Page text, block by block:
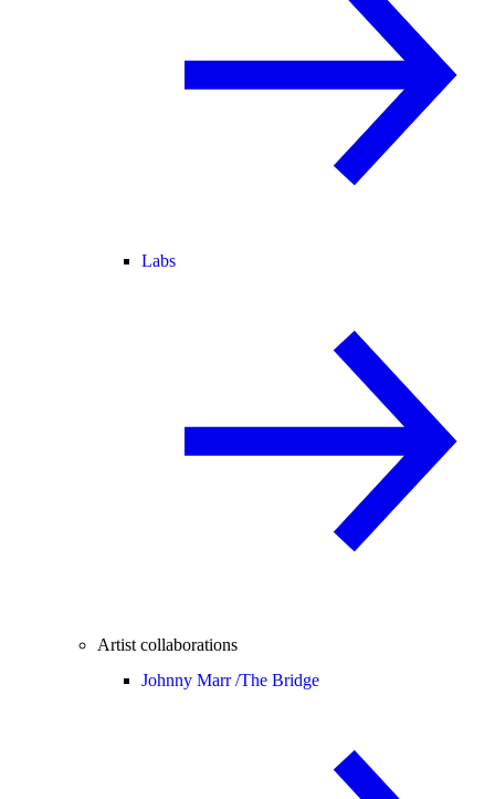
Labs
Artist collaborations
Johnny Marr /The Bridge